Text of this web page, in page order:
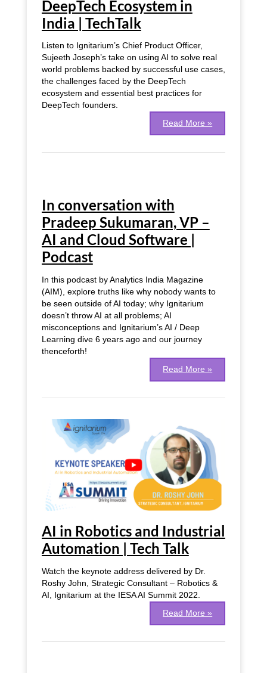
DeepTech Ecosystem in
India | TechTalk
Listen to Ignitarium’s Chief Product Officer,
Sujeeth Joseph’s take on using AI to solve real
world problems backed by successful use cases,
the challenges faced by the DeepTech
ecosystem and essential best practices for
DeepTech founders.
DeepTech
India
|
TechTalk
Read More »
In conversation with
Pradeep Sukumaran, VP –
AI and Cloud Software |
Podcast
In this podcast by Analytics India Magazine
(AIM), explore truths like why nobody wants to
be seen outside of AI today; why Ignitarium
doesn’t throw AI at all problems; AI
misconceptions and Ignitarium’s AI / Deep
Learning dive 6 years ago and our journey
thenceforth!
with
Pradeep
Sukumaran,
VP
–
Cloud
Software
|
Podcast
Read More »
AI in Robotics and Industrial
Automation | Tech Talk
Watch the keynote address delivered by Dr.
Roshy John, Strategic Consultant – Robotics &
AI, Ignitarium at the IESA AI Summit 2022.
in
Robotics
and
Industrial
Automation
|
Tech
Read More »